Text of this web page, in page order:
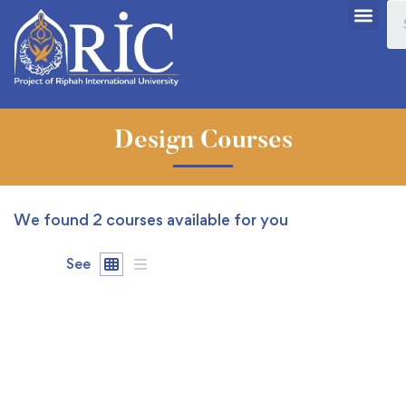
Design Courses
We found 2 courses available for you
See